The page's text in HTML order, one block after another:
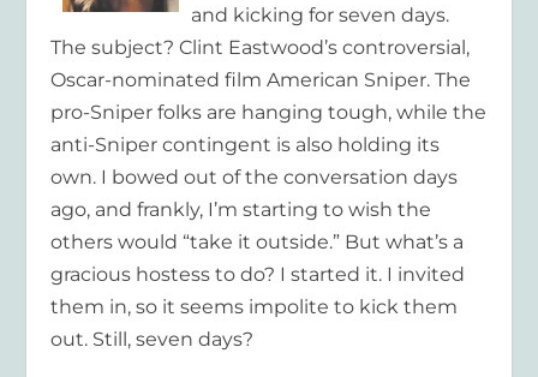
and kicking for seven days.
The subject? Clint Eastwood’s controversial,
Oscar-nominated filmAmerican Sniper. The
pro-Sniperfolks are hanging tough, while the
anti-Sniper contingent is also holding its
own. I bowed out of the conversation days
ago, and frankly, I’m starting to wish the
others would “take it outside.” But what’s a
gracious hostess to do? I started it. I invited
them in, so it seems impolite to kick them
out. Still, seven days?